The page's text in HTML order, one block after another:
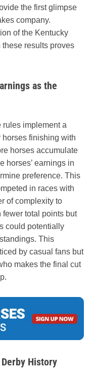
the first glimpse
company.
of the Kentucky
results proves
as the
rules implement a
finishing with
horses accumulate
horses’ earnings in
preference. This
in races with
of complexity to
total points but
could potentially
This
by casual fans but
makes the final cut
History